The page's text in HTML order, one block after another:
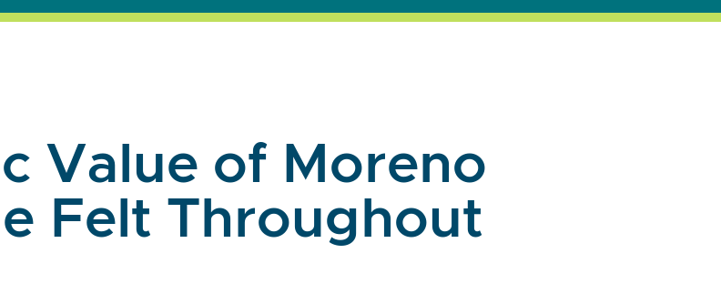
Value of Moreno
Felt Throughout